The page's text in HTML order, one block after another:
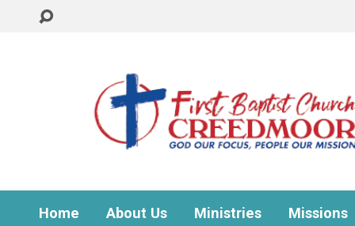
Home About Us Ministries
Missions